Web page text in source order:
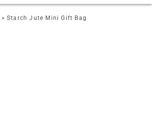
> Starch Jute Mini Gift Bag